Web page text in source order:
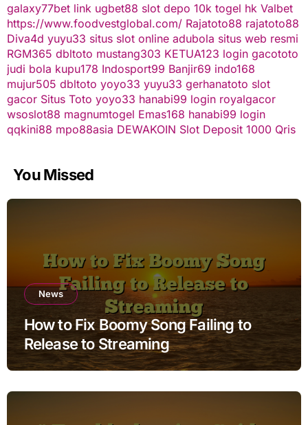
galaxy77bet link ugbet88 slot depo 10k togel hk Valbet
https://www.foodvestglobal.com/ Rajatoto88 rajatoto88
Diva4d yuyu33 situs slot online adubola situs web resmi
RGM365 dbltoto mustang303 KETUA123 login gacototo
judi bola kupu178 Indosport99 Banjir69 indo168
mujur505 dbltoto yoyo33 yuyu33 gerhanatoto slot
gacor Situs Toto yoyo33 hanabi99 login royalgacor
wsoslot88 magnumtogel Emas168 hanabi99 login
qqkini88 mpo88asia DEWAKOIN Slot Deposit 1000 Qris
You Missed
News
How to Fix Boomy Song Failing to
Release to Streaming